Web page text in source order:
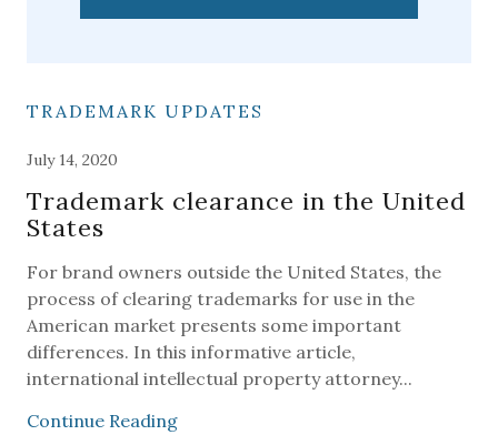
TRADEMARK UPDATES
July 14, 2020
Trademark clearance in the United
States
For brand owners outside the United States, the
process of clearing trademarks for use in the
American market presents some important
differences. In this informative article,
international intellectual property attorney...
Continue Reading